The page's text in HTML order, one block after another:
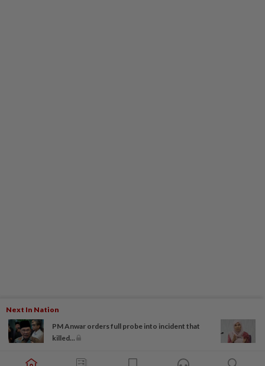
Next In Nation
PM Anwar orders full probe into incident that
killed...